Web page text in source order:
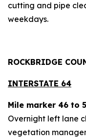
cutting and pipe
weekdays.
ROCKBRIDGE
INTERSTATE 64
Mile marker 46 to
Overnight left lane
vegetation